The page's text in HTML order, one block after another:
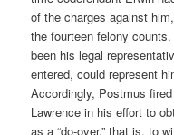
of the charges against
the fourteen felony
been his legal
entered, could represent
Accordingly, Postmus
Lawrence in his effort to
as a “do-over,” that is, to